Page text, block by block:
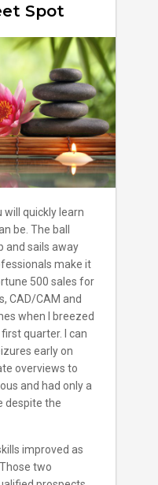
Spot
will quickly learn
be. The ball
and sails away
make it
500 sales for
CAD/CAM and
when I breezed
quarter. I can
early on
overviews to
and had only a
despite the
improved as
two